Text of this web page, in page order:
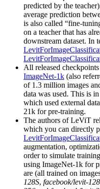
predicted by the
average prediction
is also called “fine-
on a teacher that has
downstream dataset. In
All released
ImageNet-1k (also
of 1.3 million images
data was used. This is
which used external
21k for pre-training.
The authors of LeViT
which you can directly
augmentation,
order to simulate
using ImageNet-1k for
are (all trained on
128S, facebook/levit-128